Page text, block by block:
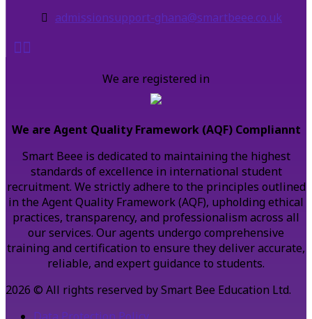
admissionsupport-ghana@smartbeee.co.uk
We are registered in
We are Agent Quality Framework (AQF) Compliannt
Smart Beee is dedicated to maintaining the highest
standards of excellence in international student
recruitment. We strictly adhere to the principles outlined
in the Agent Quality Framework (AQF), upholding ethical
practices, transparency, and professionalism across all
our services. Our agents undergo comprehensive
training and certification to ensure they deliver accurate,
reliable, and expert guidance to students.
2026 © All rights reserved by Smart Bee Education Ltd.
Data Protection Policy